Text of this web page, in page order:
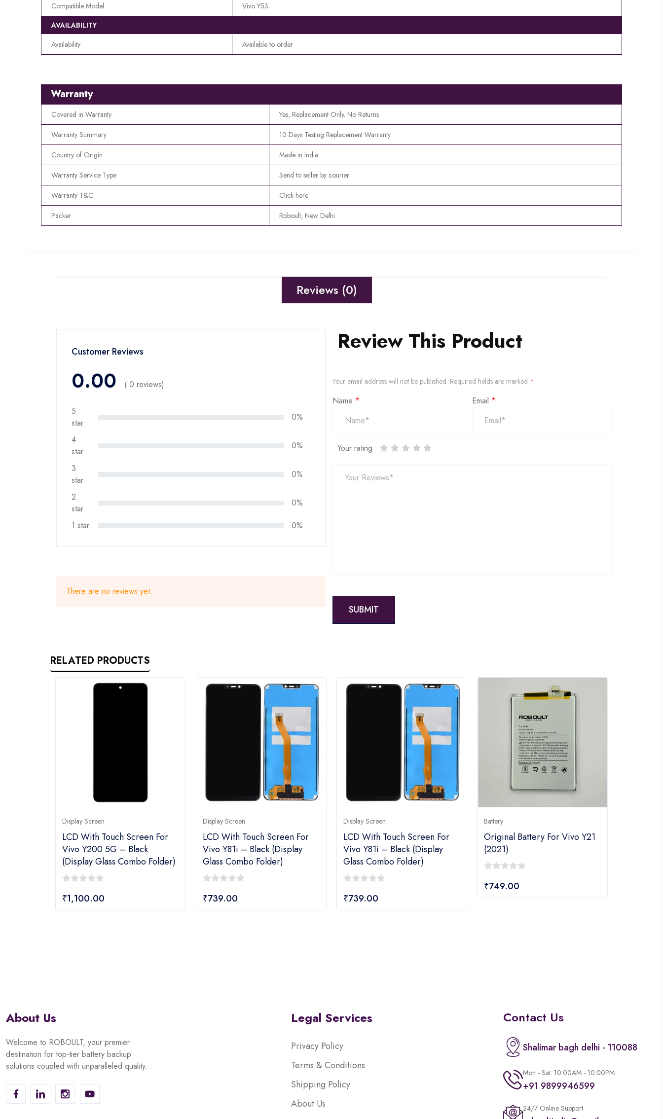
Compatible Model
Vivo Y53
AVAILABILITY
Availability
Available to order
Warranty
Covered in Warranty Yes, Replacement Only. No Returns
Warranty Summary 10 Days Testing Replacement Warranty
Country of Origin Made in India
Warranty Service Type Send to seller by courier
Warranty T&C Click here
Packer Roboult, New Delhi
Reviews (0)
Customer Reviews
0.00 ( 0 reviews)
5
star
0%
4
star
0%
3
star
0%
2
star
0%
1 star
0%
There are no reviews yet.
Review This Product
Your email address will not be published. Required fields are marked *
Name * Email *
Your rating
RELATED PRODUCTS
Display Screen
LCD With Touch Screen For
Vivo Y200 5G – Black
(display Glass Combo Folder)
out
₹1,100.00
Display Screen
LCD With Touch Screen For
Vivo Y81i – Black (display
Glass Combo Folder)
out
₹739.00
Display Screen
LCD With Touch Screen For
Vivo Y81i – Black (display
Glass Combo Folder)
out
₹739.00
Battery
Original Battery For Vivo Y21
(2021)
out
₹749.00
About Us
Welcome to ROBOULT, your premier
destination for top-tier battery backup
solutions coupled with unparalleled quality.
Legal Services
Privacy Policy
Terms & Conditions
Shipping Policy
About Us
Contact Us
Shalimar bagh delhi - 110088
Mon - Sat: 10:00AM - 10:00PM
+91 9899946599
24/7 Online Support